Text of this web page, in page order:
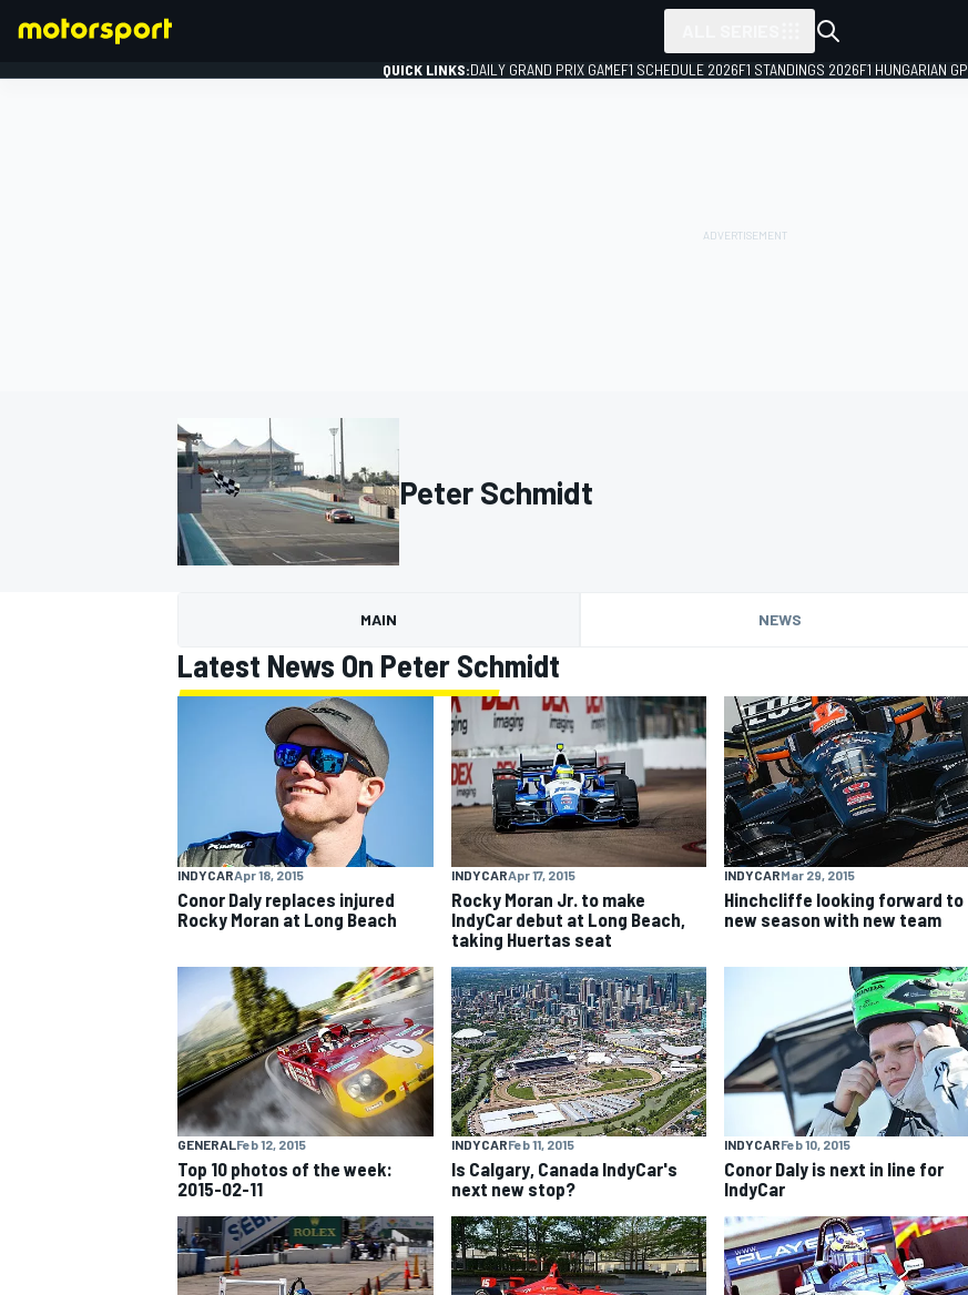
NASCAR CUP
QUICK LINKS:DAILY GRAND PRIX GAMEF1 SCHEDULE 2026F1 STANDINGS 2026F1 HUNGARIAN GP
Peter Schmidt
MAIN NEWS
Latest News On Peter Schmidt
INDYCARApr 18, 2015
Conor Daly replaces injured
Rocky Moran at Long Beach
INDYCARApr 17, 2015
Rocky Moran Jr. to make
IndyCar debut at Long Beach,
taking Huertas seat
INDYCARMar 29, 2015
Hinchcliffe looking forward to
new season with new team
GENERALFeb 12, 2015
Top 10 photos of the week:
2015-02-11
INDYCARFeb 11, 2015
Is Calgary, Canada IndyCar's
next new stop?
INDYCARFeb 10, 2015
Conor Daly is next in line for
IndyCar